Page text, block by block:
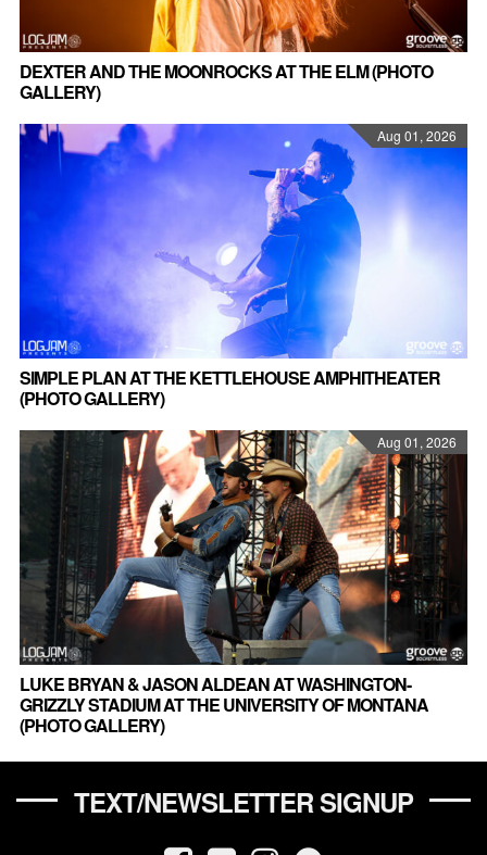
DEXTER AND THE MOONROCKS AT THE ELM (PHOTO
GALLERY)
Aug 01, 2026
SIMPLE PLAN AT THE KETTLEHOUSE AMPHITHEATER
(PHOTO GALLERY)
Aug 01, 2026
LUKE BRYAN & JASON ALDEAN AT WASHINGTON-
GRIZZLY STADIUM AT THE UNIVERSITY OF MONTANA
(PHOTO GALLERY)
TEXT/NEWSLETTER SIGNUP